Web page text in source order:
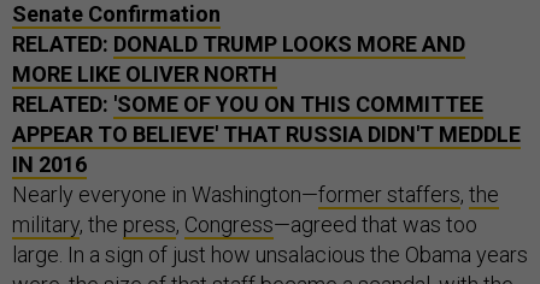
Senate Confirmation
RELATED: DONALD TRUMP LOOKS MORE AND
MORE LIKE OLIVER NORTH
RELATED: 'SOME OF YOU ON THIS COMMITTEE
APPEAR TO BELIEVE' THAT RUSSIA DIDN'T MEDDLE
IN 2016
Nearly everyone in Washington—former staffers, the
military, the press, Congress—agreed that was too
large. In a sign of just how unsalacious the Obama years